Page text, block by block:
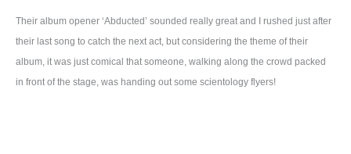
Their album opener ‘Abducted’ sounded really great and I rushed just after
their last song to catch the next act, but considering the theme of their
album, it was just comical that someone, walking along the crowd packed
in front of the stage, was handing out some scientology flyers!